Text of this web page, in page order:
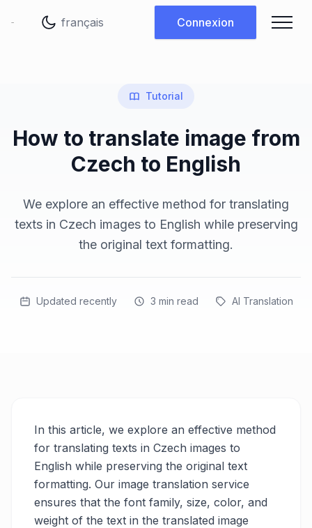
Connexion
Tutorial
How to translate image from
Czech to English
We explore an effective method for translating
texts in Czech images to English while preserving
the original text formatting.
Updated recently 3 min read AI Translation
In this article, we explore an effective method
for translating texts in Czech images to
English while preserving the original text
formatting. Our image translation service
ensures that the font family, size, color, and
weight of the text in the translated image